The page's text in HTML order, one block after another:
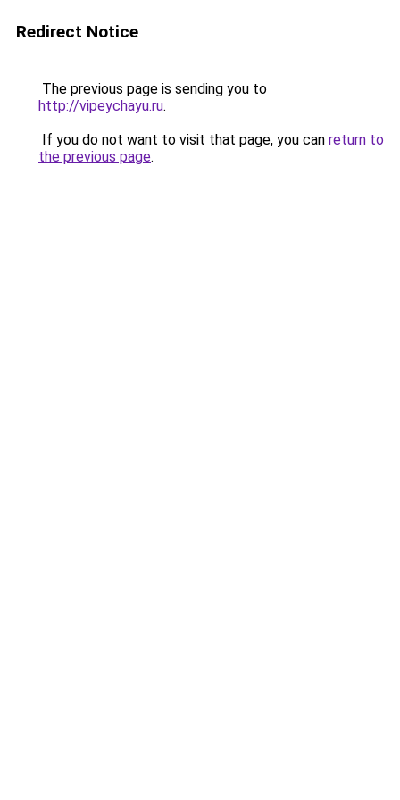
Redirect Notice
The previous page is sending you to
http://vipeychayu.ru.
If you do not want to visit that page, you can return to
the previous page.